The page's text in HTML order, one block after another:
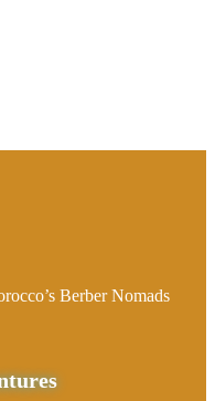
Berber Nomads